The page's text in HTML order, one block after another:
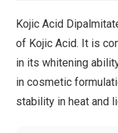
Kojic Acid
of Kojic Acid. It is
in its whitening
in cosmetic
stability in heat and